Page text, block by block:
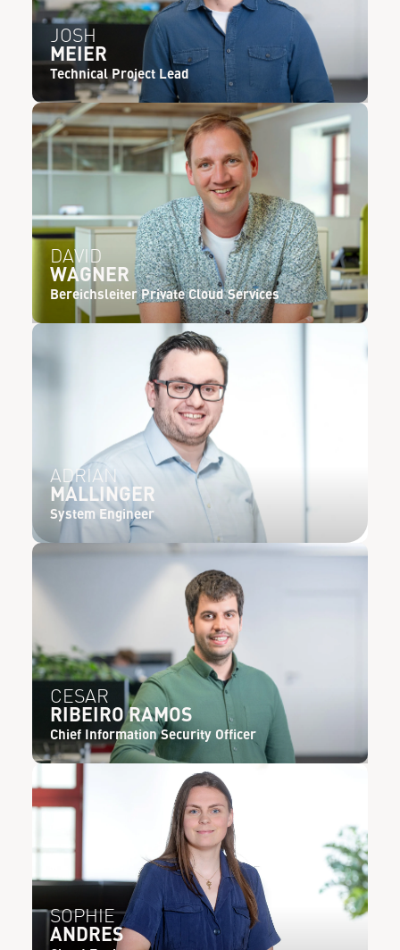
JOSH
MEIER
Technical Project Lead
DAVID
WAGNER
Bereichsleiter Private Cloud Services
ADRIAN
MALLINGER
System Engineer
CESAR
RIBEIRO RAMOS
Chief Information Security Officer
SOPHIE
ANDRES